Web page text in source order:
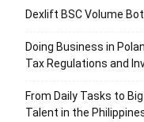
Dexlift BSC Volume
Doing Business in
Tax Regulations and
From Daily Tasks to
Talent in the